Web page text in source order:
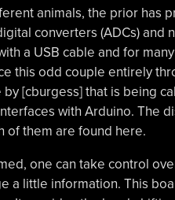
animals, the prior has
converters (ADCs) and
a USB cable and for
this odd couple entirely
[cburgess] that is being
with Arduino. The
of them are found here.
one can take control
a little information. This